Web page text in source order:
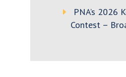
PNA’s 2026
Contest –